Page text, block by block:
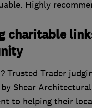
Highly
charitable
Trusted Trader
Shear Architectural
to helping their